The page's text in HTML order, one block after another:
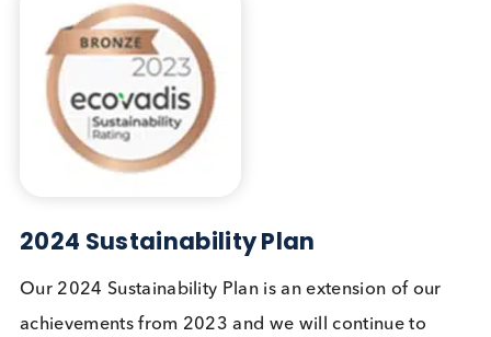
spent the day at Sandwich and Pegwell Bay, litter
picking and clearing sea-buckthorn which
the dunes above the bay. To read more
our blog.
Our Sustainability Credentials